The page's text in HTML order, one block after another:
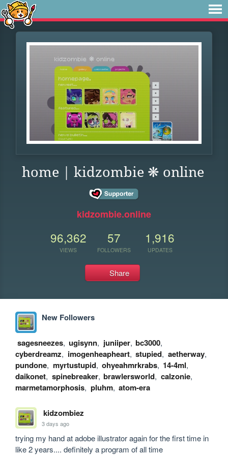
home | kidzombie ❋ online
kidzombie.online
96,362
VIEWS
57
FOLLOWERS
1,916
UPDATES
Share
New Followers
sagesneezes, ugisynn, juniiper, bc3000,
cyberdreamz, imogenheapheart, stupied, aetherway,
pundone, myrtustupid, ohyeahmrkrabs, 14-4ml,
daikonet, spinebreaker, brawlersworld, calzonie,
marmetamorphosis, pluhm, atom-era
kidzombiez
3 days ago
trying my hand at adobe illustrator again for the first time in
like 2 years.... definitely a program of all time